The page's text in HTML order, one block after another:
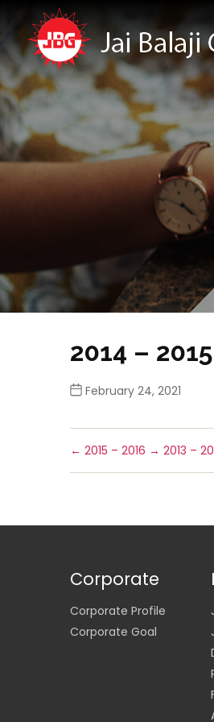
2014 – 2015
February 24, 2021
← 2015 – 2016 → 2013 –
Corporate
Corporate Profile
Corporate Goal